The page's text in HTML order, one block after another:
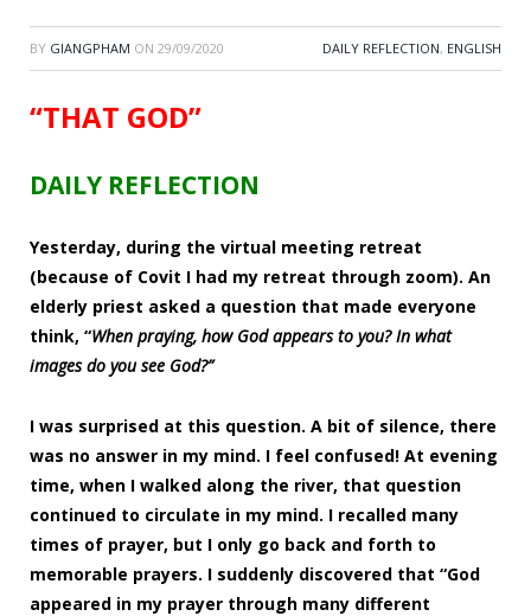
BY GIANGPHAM ON 29/09/2020 DAILY REFLECTION, ENGLISH
“THAT GOD”
DAILY REFLECTION
Yesterday, during the virtual meeting retreat
(because of Covit I had my retreat through zoom). An
elderly priest asked a question that made everyone
think, “When praying, how God appears to you? In what
images do you see God?”
I was surprised at this question. A bit of silence, there
was no answer in my mind. I feel confused! At evening
time, when I walked along the river, that question
continued to circulate in my mind. I recalled many
times of prayer, but I only go back and forth to
memorable prayers. I suddenly discovered that “God
appeared in my prayer through many different